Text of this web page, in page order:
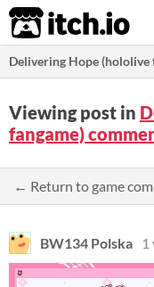
itch.io
Delivering Hope (hololive
Viewing post in
fangame)
← Return to game
BW134 Polska 1